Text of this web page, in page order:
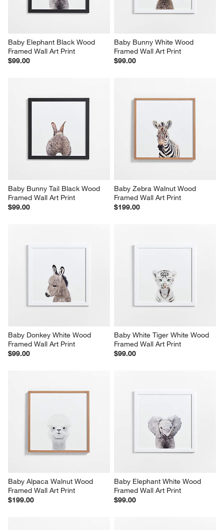
Baby Elephant Black Wood
Framed Wall Art Print
$99.00
Baby Bunny White Wood
Framed Wall Art Print
$99.00
Baby Bunny Tail Black Wood
Framed Wall Art Print
$99.00
Baby Zebra Walnut Wood
Framed Wall Art Print
$199.00
Baby Donkey White Wood
Framed Wall Art Print
$99.00
Baby White Tiger White Wood
Framed Wall Art Print
$99.00
Baby Alpaca Walnut Wood
Framed Wall Art Print
$199.00
Baby Elephant White Wood
Framed Wall Art Print
$99.00